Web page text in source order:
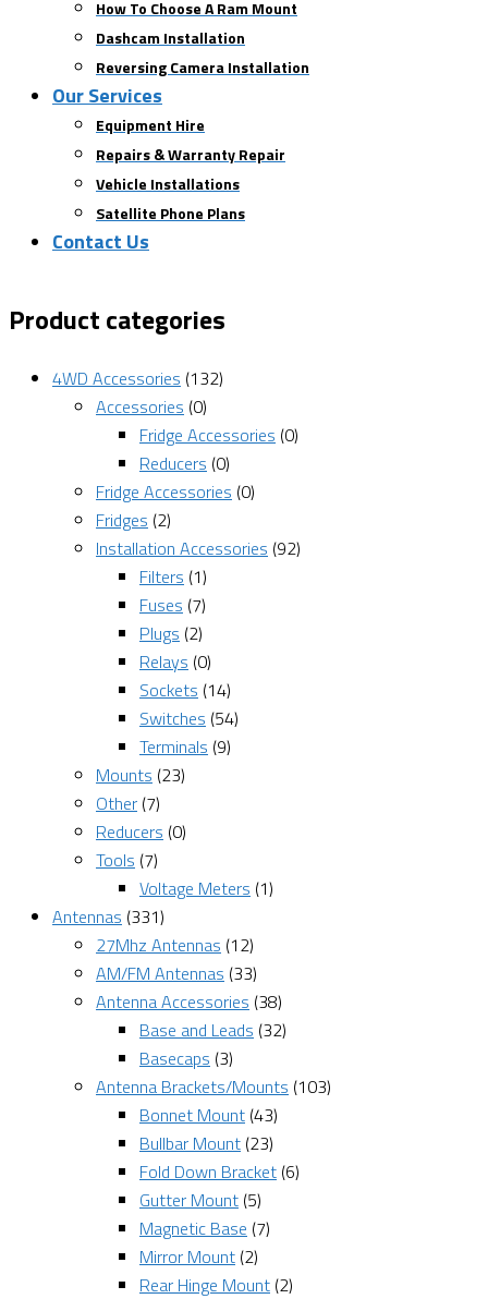
How To Choose A Ram Mount
Dashcam Installation
Reversing Camera Installation
Our Services
Equipment Hire
Repairs & Warranty Repair
Vehicle Installations
Satellite Phone Plans
Contact Us
Product categories
4WD Accessories (132)
Accessories (0)
Fridge Accessories (0)
Reducers (0)
Fridge Accessories (0)
Fridges (2)
Installation Accessories (92)
Filters (1)
Fuses (7)
Plugs (2)
Relays (0)
Sockets (14)
Switches (54)
Terminals (9)
Mounts (23)
Other (7)
Reducers (0)
Tools (7)
Voltage Meters (1)
Antennas (331)
27Mhz Antennas (12)
AM/FM Antennas (33)
Antenna Accessories (38)
Base and Leads (32)
Basecaps (3)
Antenna Brackets/Mounts (103)
Bonnet Mount (43)
Bullbar Mount (23)
Fold Down Bracket (6)
Gutter Mount (5)
Magnetic Base (7)
Mirror Mount (2)
Rear Hinge Mount (2)